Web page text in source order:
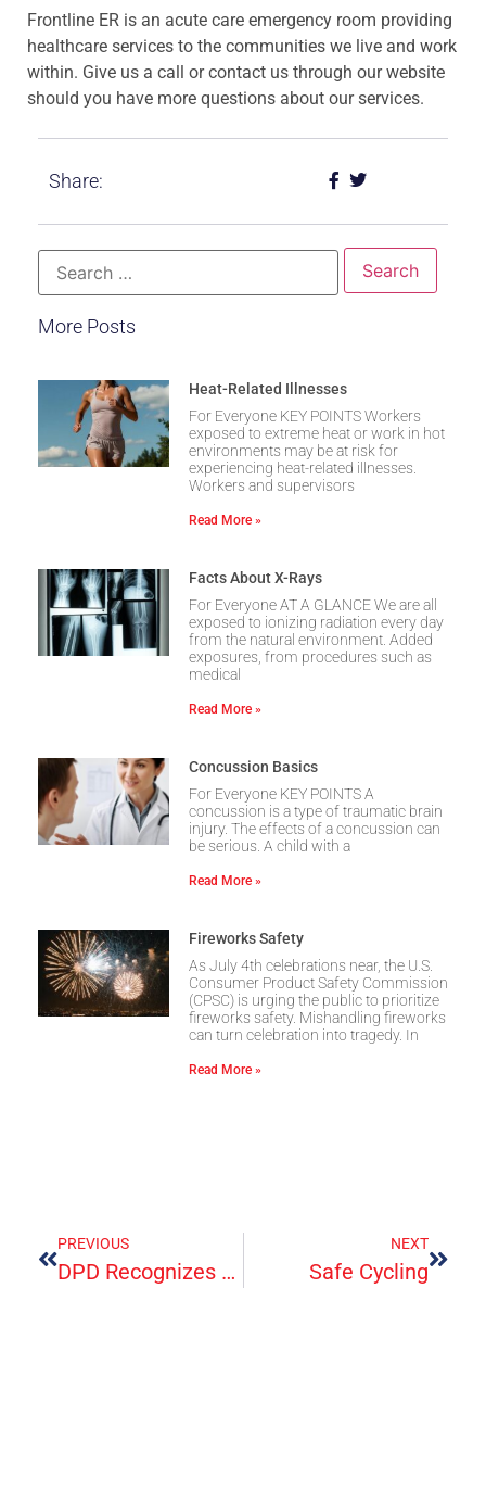
Frontline ER is an acute care emergency room providing
healthcare services to the communities we live and work
within. Give us a call or contact us through our website
should you have more questions about our services.
Share:
More Posts
Heat-Related Illnesses
For Everyone KEY POINTS Workers
exposed to extreme heat or work in hot
environments may be at risk for
experiencing heat-related illnesses.
Workers and supervisors
Read More »
Facts About X-Rays
For Everyone AT A GLANCE We are all
exposed to ionizing radiation every day
from the natural environment. Added
exposures, from procedures such as
medical
Read More »
Concussion Basics
For Everyone KEY POINTS A
concussion is a type of traumatic brain
injury. The effects of a concussion can
be serious. A child with a
Read More »
Fireworks Safety
As July 4th celebrations near, the U.S.
Consumer Product Safety Commission
(CPSC) is urging the public to prioritize
fireworks safety. Mishandling fireworks
can turn celebration into tragedy. In
Read More »
PREVIOUS
DPD Recognizes Frontline ER’s Frontline Workers
NEXT
Safe Cycling